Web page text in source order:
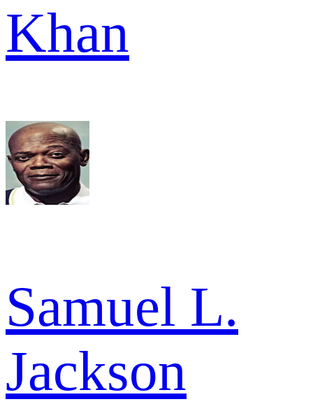
Khan
Samuel L.
Jackson